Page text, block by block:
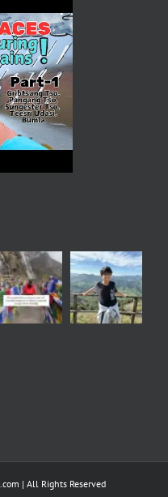
| All Rights Reserved